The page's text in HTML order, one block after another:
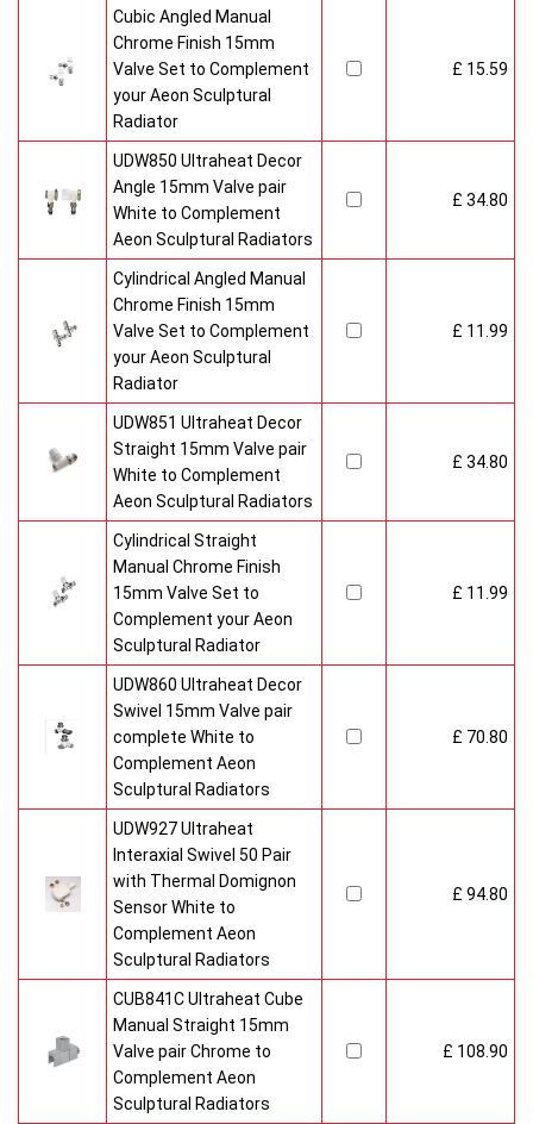
Cubic Angled Manual
Chrome Finish 15mm
Valve Set to Complement
your Aeon Sculptural
Radiator
£ 15.59
UDW850 Ultraheat Decor
Angle 15mm Valve pair
White to Complement
Aeon Sculptural Radiators
£ 34.80
Cylindrical Angled Manual
Chrome Finish 15mm
Valve Set to Complement
your Aeon Sculptural
Radiator
£ 11.99
UDW851 Ultraheat Decor
Straight 15mm Valve pair
White to Complement
Aeon Sculptural Radiators
£ 34.80
Cylindrical Straight
Manual Chrome Finish
15mm Valve Set to
Complement your Aeon
Sculptural Radiator
£ 11.99
UDW860 Ultraheat Decor
Swivel 15mm Valve pair
complete White to
Complement Aeon
Sculptural Radiators
£ 70.80
UDW927 Ultraheat
Interaxial Swivel 50 Pair
with Thermal Domignon
Sensor White to
Complement Aeon
Sculptural Radiators
£ 94.80
CUB841C Ultraheat Cube
Manual Straight 15mm
Valve pair Chrome to
Complement Aeon
Sculptural Radiators
£ 108.90